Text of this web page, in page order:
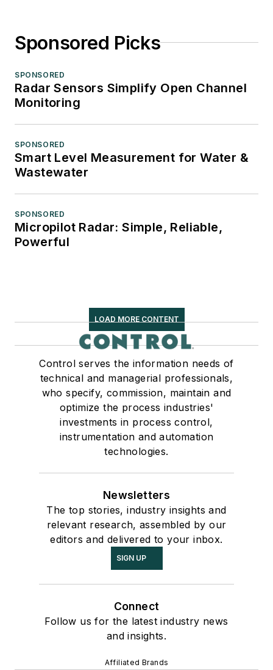
Sponsored Picks
SPONSORED
Radar Sensors Simplify Open Channel
Monitoring
SPONSORED
Smart Level Measurement for Water &
Wastewater
SPONSORED
Micropilot Radar: Simple, Reliable,
Powerful
LOAD MORE CONTENT
Control serves the information needs of
technical and managerial professionals,
who specify, commission, maintain and
optimize the process industries'
investments in process control,
instrumentation and automation
technologies.
Newsletters
The top stories, industry insights and
relevant research, assembled by our
editors and delivered to your inbox.
SIGN UP
Connect
Follow us for the latest industry news
and insights.
Affiliated Brands